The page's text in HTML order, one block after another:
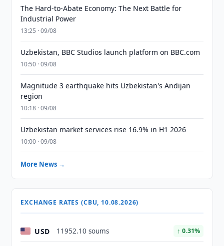
The Hard-to-Abate Economy: The Next Battle for
Industrial Power
13:25 · 09/08
Uzbekistan, BBC Studios launch platform on BBC.com
10:50 · 09/08
Magnitude 3 earthquake hits Uzbekistan's Andijan
region
10:18 · 09/08
Uzbekistan market services rise 16.9% in H1 2026
10:00 · 09/08
More News →
EXCHANGE RATES (CBU, 10.08.2026)
USD 11952.10 soums ↑ 0.31%